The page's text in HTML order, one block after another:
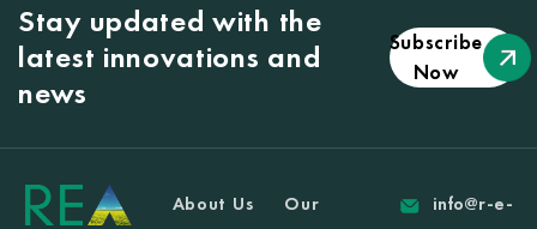
Stay updated with the
latest innovations and
news
Subscribe
Now
About Us
Our
info@r-e-